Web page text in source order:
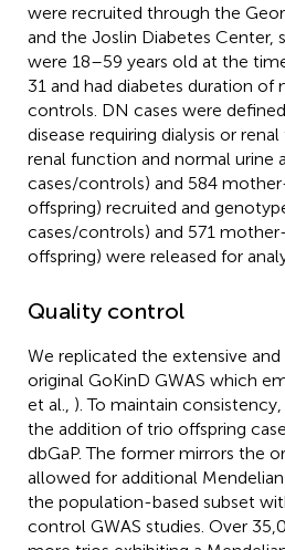
were recruited through the
and the Joslin Diabetes Center,
were 18–59 years old at the
31 and had diabetes duration of
controls. DN cases were
disease requiring dialysis or
renal function and normal urine
cases/controls) and 584
offspring) recruited and
cases/controls) and 571
offspring) were released for
Quality control
We replicated the extensive
original GoKinD GWAS which
et al., ). To maintain
the addition of trio offspring
dbGaP. The former mirrors the
allowed for additional
the population-based subset
control GWAS studies. Over